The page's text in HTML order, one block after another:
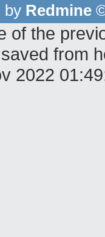
by Redmine
of the
from
2022